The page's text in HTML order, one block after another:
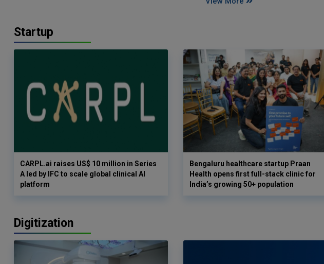
Startup
CARPL.ai raises US$ 10 million in Series
A led by IFC to scale global clinical AI
platform
Bengaluru healthcare startup Praan
Health opens first full-stack clinic for
India’s growing 50+ population
Digitization